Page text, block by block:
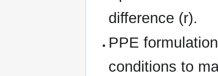
difference (r).
PPE
conditions to